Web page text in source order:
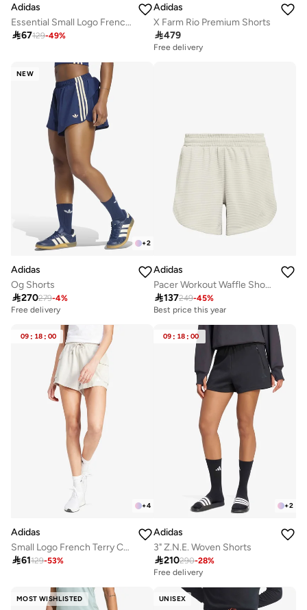
Adidas
Essential Small Logo French Terry Cargo Shorts
67129-49%
Adidas
X Farm Rio Premium Shorts
479
Free delivery
NEW
+2
Adidas
Og Shorts
270279-4%
Free delivery
Adidas
Pacer Workout Waffle Shorts
137249-45%
Best price this year
09 : 18 : 00
+4
Adidas
Small Logo French Terry Cargo Shorts
61129-53%
09 : 18 : 00
+2
Adidas
3" Z.N.E. Woven Shorts
210290-28%
Free delivery
MOST WISHLISTED UNISEX